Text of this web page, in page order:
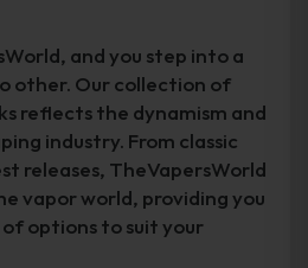
and you step into a
other. Our collection of
reflects the dynamism and
industry. From classic
releases, TheVapersWorld
vapor world, providing you
options to suit your